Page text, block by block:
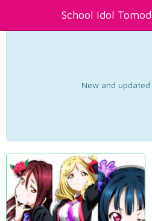
School Idol
New and